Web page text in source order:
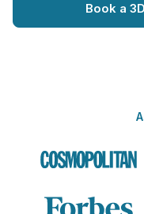
Book a